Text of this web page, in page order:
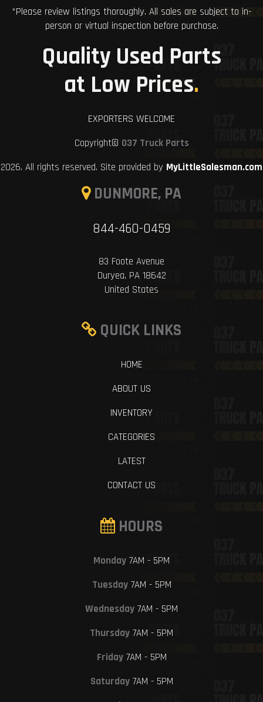
*Please review listings thoroughly. All sales are subject to in-
person or virtual inspection before purchase.
Quality Used Parts
at Low Prices.
EXPORTERS WELCOME
Copyright© 037 Truck Parts
2026. All rights reserved. Site provided by MyLittleSalesman.com
DUNMORE, PA
844-460-0459
83 Foote Avenue
Duryea, PA 18642
United States
QUICK LINKS
HOME
ABOUT US
INVENTORY
CATEGORIES
LATEST
CONTACT US
HOURS
Monday 7AM - 5PM
Tuesday7AM - 5PM
Wednesday 7AM - 5PM
Thursday 7AM - 5PM
Friday7AM - 5PM
Saturday7AM - 5PM